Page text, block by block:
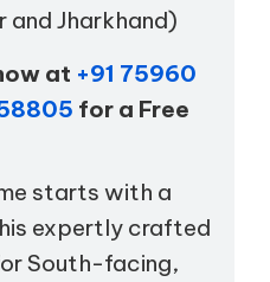
Jharkhand)
at +91 75960
for a Free
starts with a
expertly crafted
South-facing,